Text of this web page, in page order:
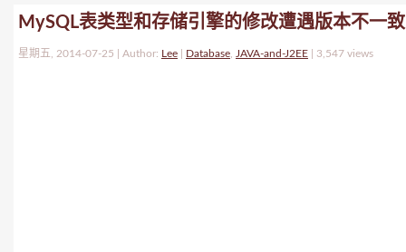
MySQL表类型和存储引擎的修改遭遇版本不一致
星期五, 2014-07-25 | Author: Lee Database JAVA-and-J2EE 3,547 views